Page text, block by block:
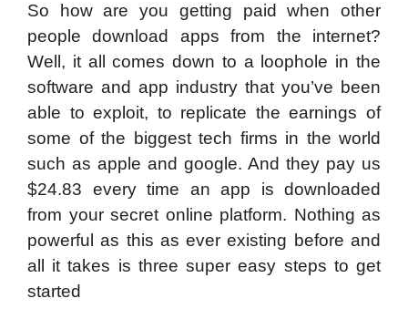
So how are you getting paid when other
people download apps from the internet?
Well, it all comes down to a loophole in the
software and app industry that you’ve been
able to exploit, to replicate the earnings of
some of the biggest tech firms in the world
such as apple and google. And they pay us
$24.83 every time an app is downloaded
from your secret online platform. Nothing as
powerful as this as ever existing before and
all it takes is three super easy steps to get
started